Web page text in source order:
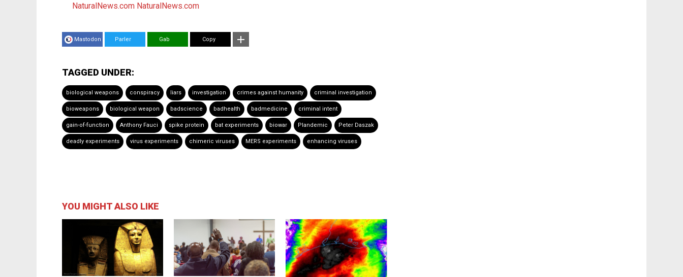
NaturalNews.com NaturalNews.com
Mastodon Parler Gab Copy
TAGGED UNDER:
biological weapons conspiracy liars investigation crimes against humanity criminal investigation
bioweapons biological weapon badscience badhealth badmedicine criminal intent
gain-of-function Anthony Fauci spike protein bat experiments biowar Plandemic Peter Daszak
deadly experiments virus experiments chimeric viruses MERS experiments enhancing viruses
YOU MIGHT ALSO LIKE